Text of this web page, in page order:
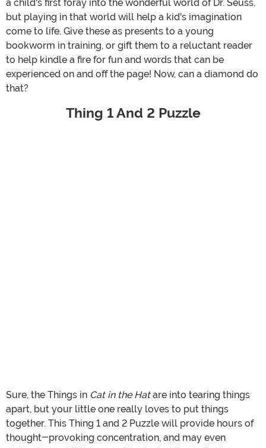
a child's first foray into the wonderful world of Dr. Seuss,
but playing in that world will help a kid's imagination
come to life. Give these as presents to a young
bookworm in training, or gift them to a reluctant reader
to help kindle a fire for fun and words that can be
experienced on and off the page! Now, can a diamond do
that?
Thing 1 And 2 Puzzle
Sure, the Things in Cat in the Hatare into tearing things
apart, but your little one really loves to put things
together. This Thing 1 and 2 Puzzle will provide hours of
thought-provoking concentration, and may even